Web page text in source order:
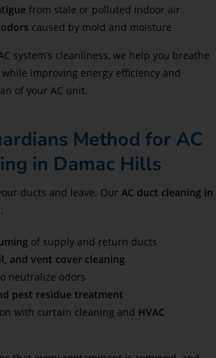
from stale or polluted indoor air
caused by mold and moisture
system’s cleanliness, we help you breathe
improving energy efficiency and
of your AC unit.
Method for AC
in Damac Hills
ducts and leave. Our AC duct cleaning in
of supply and return ducts
and vent cover cleaning
neutralize odors
pest residue treatment
with curtain cleaning and HVAC